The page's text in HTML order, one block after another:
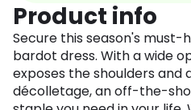
Product info
Secure this season's must-
bardot dress. With a wide
exposes the shoulders and
décolletage, an off-the-